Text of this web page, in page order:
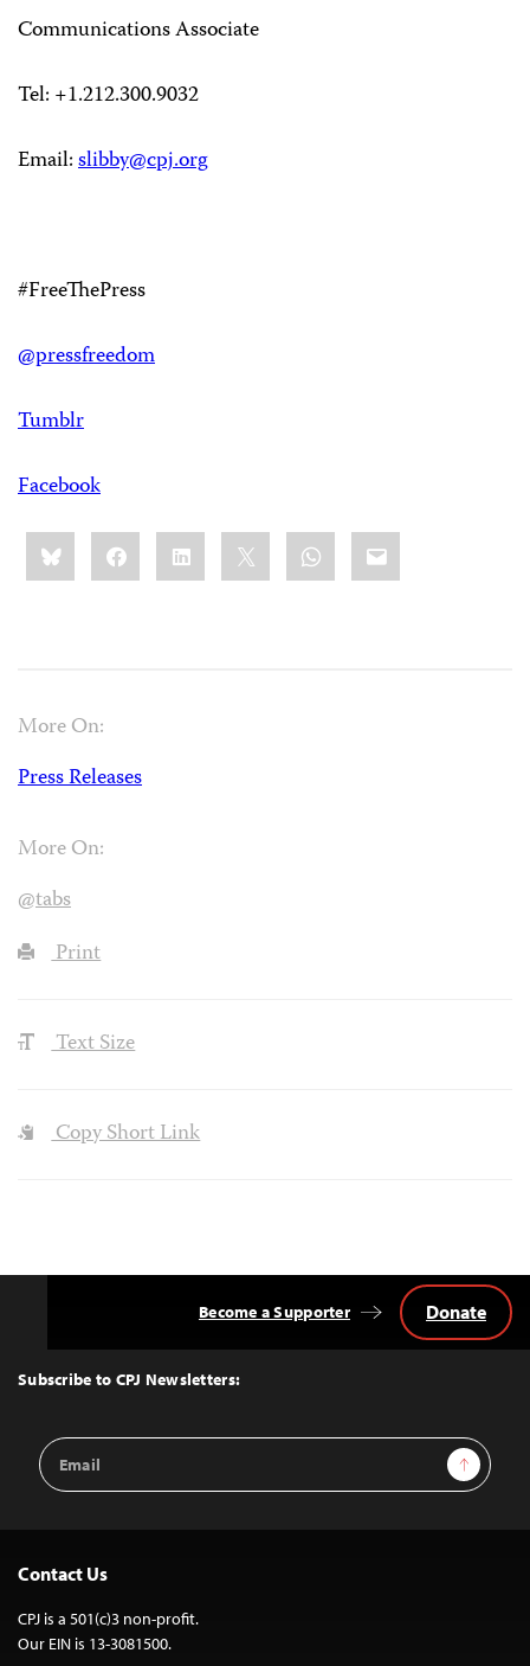
Communications Associate
Tel: +1.212.300.9032
Email:slibby@cpj.org
#FreeThePress
@pressfreedom
Tumblr
Facebook
Share
this:BlueskyFacebookLinkedIn WhatsApp
Email
More On:
Press Releases
More On:
@tabs
Print
Text Size
Copy Short Link
Top
Subscribe to CPJ Newsletters:
Email
Address
Sign Up
Become a Supporter Donate
Contact Us
CPJ is a 501(c)3 non-profit.
Our EIN is 13-3081500.